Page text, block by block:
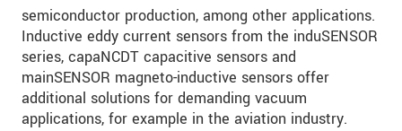
semiconductor production, among other applications.
Inductive eddy current sensors from the induSENSOR
series, capaNCDT capacitive sensors and
mainSENSOR magneto-inductive sensors offer
additional solutions for demanding vacuum
applications, for example in the aviation industry.